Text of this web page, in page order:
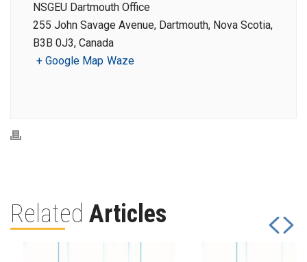
NSGEU Dartmouth Office
255 John Savage Avenue, Dartmouth, Nova Scotia,
B3B 0J3, Canada
+ Google Map Waze
Related Articles